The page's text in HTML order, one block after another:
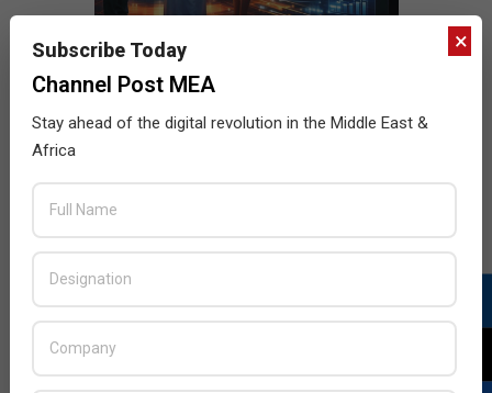
×
Subscribe Today
Channel Post MEA
Stay ahead of the digital revolution in the Middle East &
Africa